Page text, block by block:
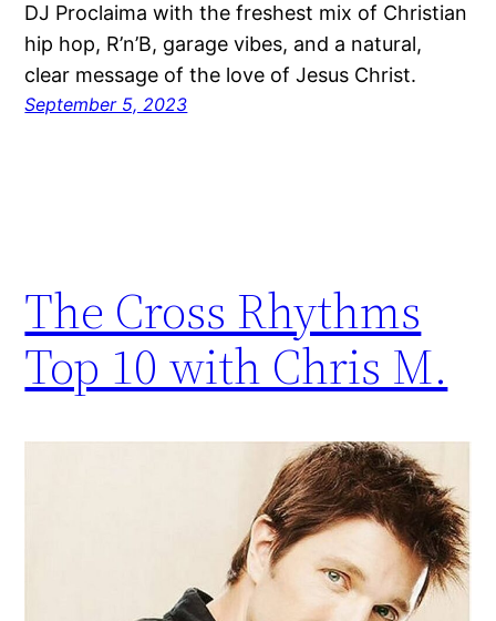
DJ Proclaima with the freshest mix of Christian
hip hop, R’n’B, garage vibes, and a natural,
clear message of the love of Jesus Christ.
September 5, 2023
The Cross Rhythms
Top 10 with Chris M.